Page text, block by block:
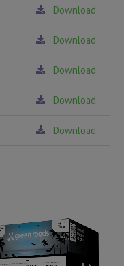
Download
Download
Download
Download
Download